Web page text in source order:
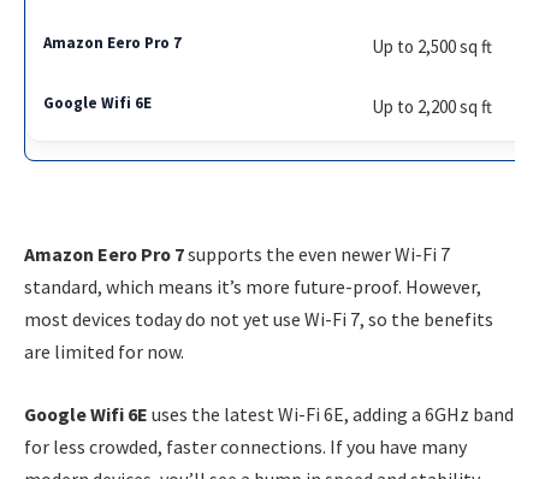
Up to 2,500 sq ft
Up to 2,200 sq ft
Amazon Eero Pro 7supports the even newer Wi-Fi 7
standard, which means it’s more future-proof. However,
most devices today do not yet use Wi-Fi 7, so the benefits
are limited for now.
Google Wifi 6E uses the latest Wi-Fi 6E, adding a 6GHz band
for less crowded, faster connections. If you have many